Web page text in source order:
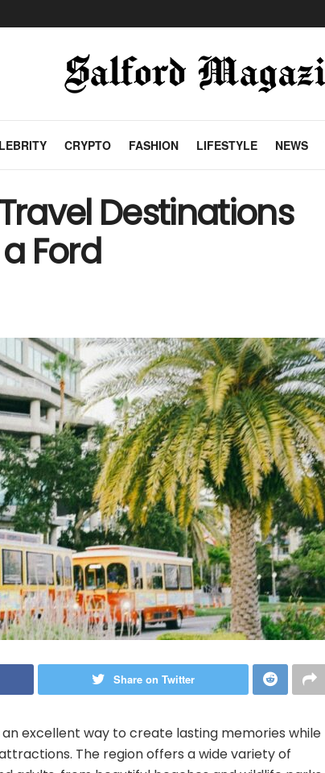
CRYPTO FASHION LIFESTYLE NEWS
Destinations
Ford
Share on Twitter
excellent way to create lasting memories while
The region offers a wide variety of